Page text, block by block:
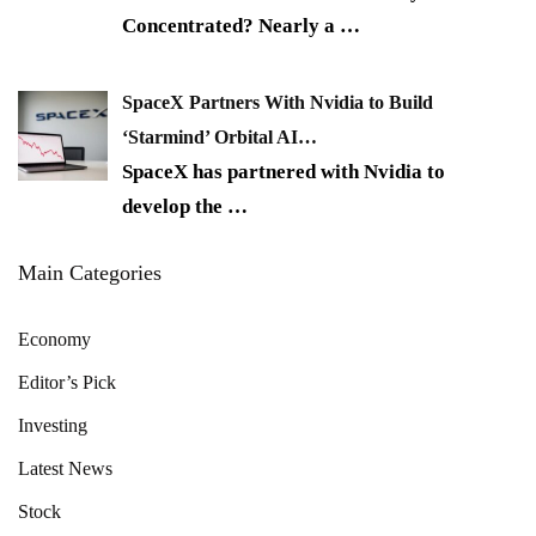
Concentrated? Nearly a …
SpaceX Partners With Nvidia to Build
‘Starmind’ Orbital AI…
SpaceX has partnered with Nvidia to
develop the …
Main Categories
Economy
Editor’s Pick
Investing
Latest News
Stock